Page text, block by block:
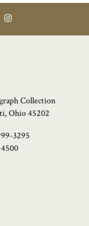
Instagram
Collection
Ohio 45202
3295